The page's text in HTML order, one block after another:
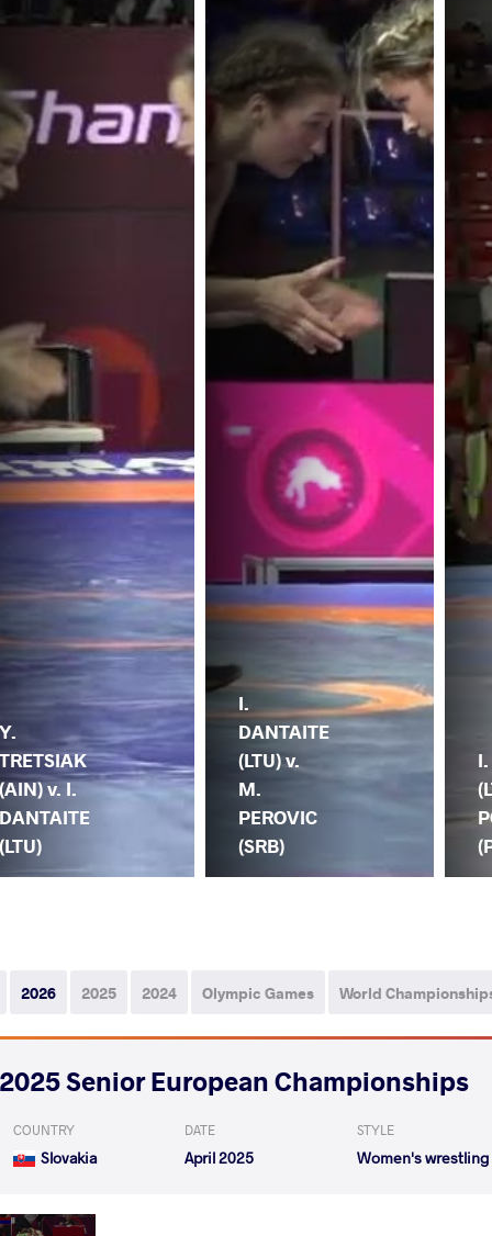
Y.
TRETSIAK
(AIN) v. I.
DANTAITE
(LTU)
I.
DANTAITE
(LTU) v.
M.
PEROVIC
(SRB)
2026 2025 2024 Olympic Games World
2025 Senior European Championships
COUNTRY
Slovakia
DATE
April 2025
STYLE
Women's wrestling